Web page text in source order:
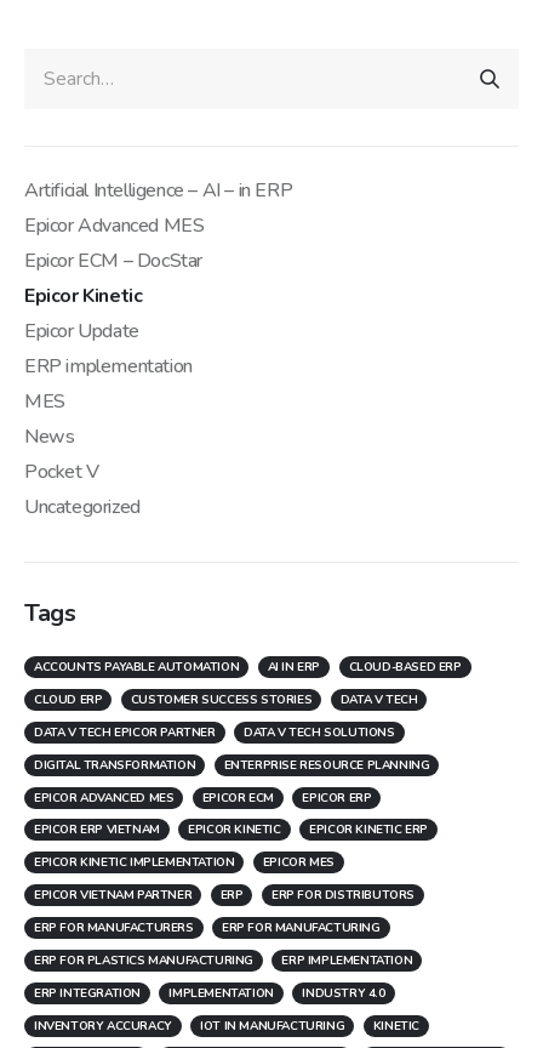
Artificial Intelligence – AI – in ERP
Epicor Advanced MES
Epicor ECM – DocStar
Epicor Kinetic
Epicor Update
ERP implementation
MES
News
Pocket V
Uncategorized
Tags
ACCOUNTS PAYABLE AUTOMATION AI IN ERP
CLOUD-BASED ERP
CLOUD ERP
CUSTOMER SUCCESS STORIES
DATA V TECH
DATA V TECH EPICOR PARTNER
DATA V TECH SOLUTIONS
DIGITAL TRANSFORMATION
ENTERPRISE RESOURCE PLANNING
EPICOR ADVANCED MES
EPICOR ECM
EPICOR ERP
EPICOR ERP VIETNAM
EPICOR KINETIC
EPICOR KINETIC ERP
EPICOR KINETIC IMPLEMENTATION
EPICOR MES
EPICOR VIETNAM PARTNER
ERP
ERP FOR DISTRIBUTORS
ERP FOR MANUFACTURERS
ERP FOR MANUFACTURING
ERP FOR PLASTICS MANUFACTURING
ERP IMPLEMENTATION
ERP INTEGRATION
IMPLEMENTATION
INDUSTRY 4.0
INVENTORY ACCURACY
IOT IN MANUFACTURING
KINETIC